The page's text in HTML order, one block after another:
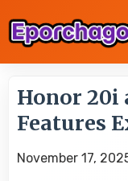
Honor 20i
Features
November 17,